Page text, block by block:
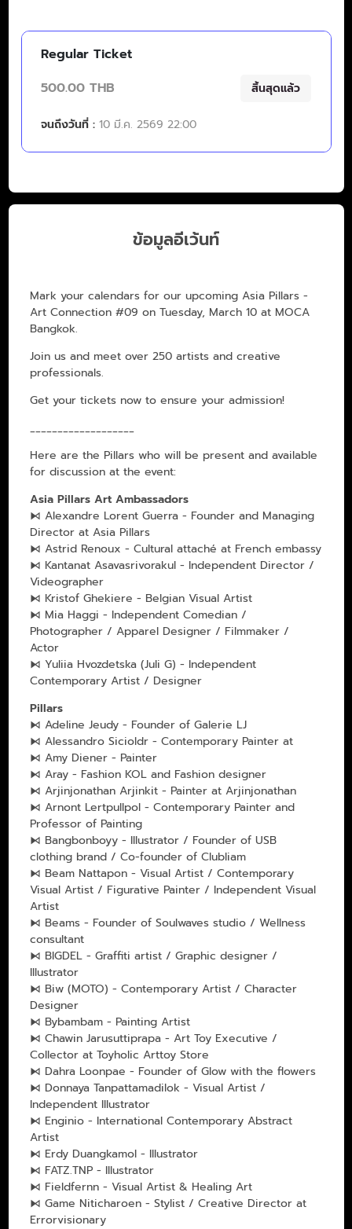
Regular Ticket
500.00 THB
สิ้นสุดแล้ว
จนถึงวันที่ : 10 มี.ค. 2569 22:00
ข้อมูลอีเว้นท์
Mark your calendars for our upcoming Asia Pillars -
Art Connection #09 on Tuesday, March 10 at MOCA
Bangkok.
Join us and meet over 250 artists and creative
professionals.
Get your tickets now to ensure your admission!
___________________
Here are the Pillars who will be present and available
for discussion at the event:
Asia Pillars Art Ambassadors
⧑ Alexandre Lorent Guerra - Founder and Managing
Director at Asia Pillars
⧑ Astrid Renoux - Cultural attaché at French embassy
⧑ Kantanat Asavasrivorakul - Independent Director /
Videographer
⧑ Kristof Ghekiere - Belgian Visual Artist
⧑ Mia Haggi - Independent Comedian /
Photographer / Apparel Designer / Filmmaker /
Actor
⧑ Yuliia Hvozdetska (Juli G) - Independent
Contemporary Artist / Designer
Pillars
⧑ Adeline Jeudy - Founder of Galerie LJ
⧑ Alessandro Sicioldr - Contemporary Painter at
⧑ Amy Diener - Painter
⧑ Aray - Fashion KOL and Fashion designer
⧑ Arjinjonathan Arjinkit - Painter at Arjinjonathan
⧑ Arnont Lertpullpol - Contemporary Painter and
Professor of Painting
⧑ Bangbonboyy - Illustrator / Founder of USB
clothing brand / Co-founder of Clubliam
⧑ Beam Nattapon - Visual Artist / Contemporary
Visual Artist / Figurative Painter / Independent Visual
Artist
⧑ Beams - Founder of Soulwaves studio / Wellness
consultant
⧑ BIGDEL - Graffiti artist / Graphic designer /
Illustrator
⧑ Biw (MOTO) - Contemporary Artist / Character
Designer
⧑ Bybambam - Painting Artist
⧑ Chawin Jarusuttiprapa - Art Toy Executive /
Collector at Toyholic Arttoy Store
⧑ Dahra Loonpae - Founder of Glow with the flowers
⧑ Donnaya Tanpattamadilok - Visual Artist /
Independent Illustrator
⧑ Enginio - International Contemporary Abstract
Artist
⧑ Erdy Duangkamol - Illustrator
⧑ FATZ.TNP - Illustrator
⧑ Fieldfernn - Visual Artist & Healing Art
⧑ Game Niticharoen - Stylist / Creative Director at
Errorvisionary